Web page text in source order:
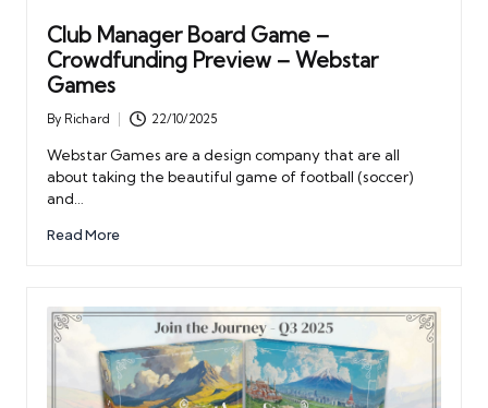
Club Manager Board Game –
Crowdfunding Preview – Webstar
Games
Posted
by
By Richard 22/10/2025
Webstar Games are a design company that are all
about taking the beautiful game of football (soccer)
and…
Read More